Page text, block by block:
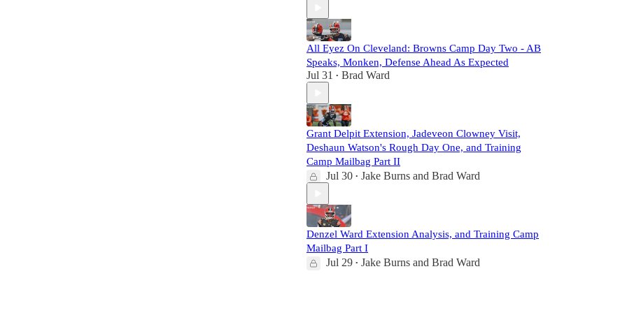
All Eyez On Cleveland: Browns Camp Day Two - AB
Speaks, Monken, Defense Ahead As Expected
Jul 31 • Brad Ward
Grant Delpit Extension, Jadeveon Clowney Visit,
Deshaun Watson's Rough Day One, and Training
Camp Mailbag Part II
Jul 30 • Jake Burns and Brad Ward
Denzel Ward Extension Analysis, and Training Camp
Mailbag Part I
Jul 29 • Jake Burns and Brad Ward